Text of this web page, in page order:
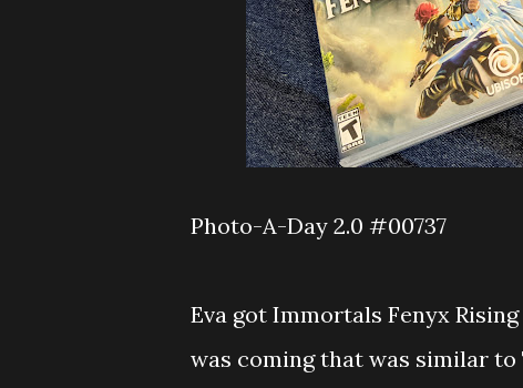
Photo-A-Day 2.0 #00737
Eva got Immortals Fenyx
was coming that was similar